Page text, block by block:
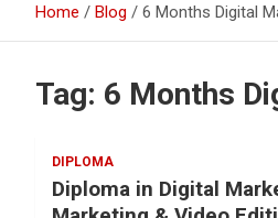
Home Blog 6 Months Digital
Tag: 6 Months
DIPLOMA
Diploma in Digital